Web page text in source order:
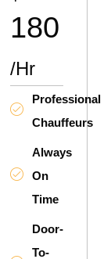
180
/hr
Professional
Chauffeurs
Always
On
Time
Door-
To-